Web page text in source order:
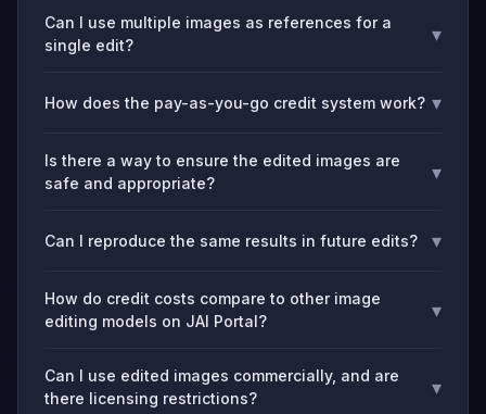
Can I use multiple images as references for a
single edit?
▾
How does the pay-as-you-go credit system work? ▾
Is there a way to ensure the edited images are
safe and appropriate?
▾
Can I reproduce the same results in future edits? ▾
How do credit costs compare to other image
editing models on JAI Portal?
▾
Can I use edited images commercially, and are
there licensing restrictions?
▾